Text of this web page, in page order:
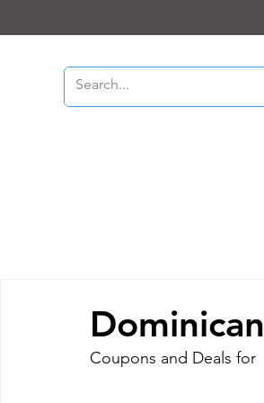
Coupons and Deals for